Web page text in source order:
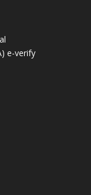
e-verify